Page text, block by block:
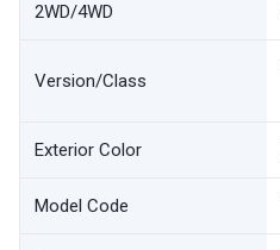
2WD/4WD
Version/Class
Exterior Color
Model Code